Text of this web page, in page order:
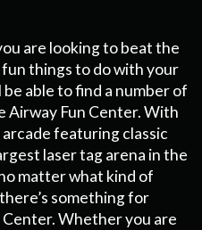
are looking to beat the
things to do with your
able to find a number of
Airway Fun Center. With
featuring classic
laser tag arena in the
matter what kind of
something for
Whether you are